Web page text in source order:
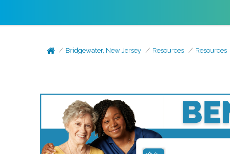
Bridgewater, New Jersey Resources Resources